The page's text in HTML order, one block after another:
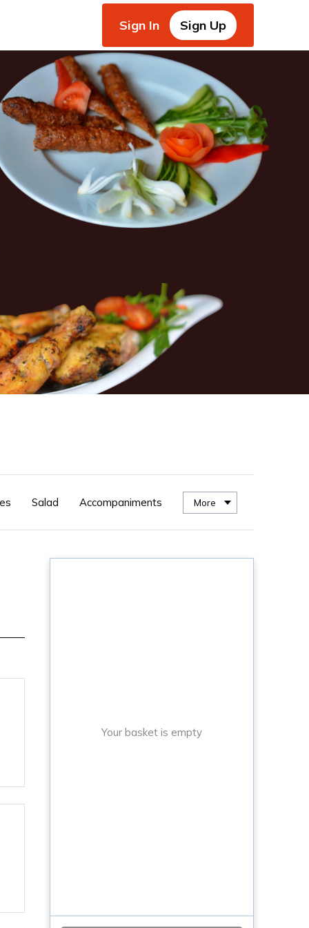
Sign In Sign Up
Salad Accompaniments More
Your basket is empty